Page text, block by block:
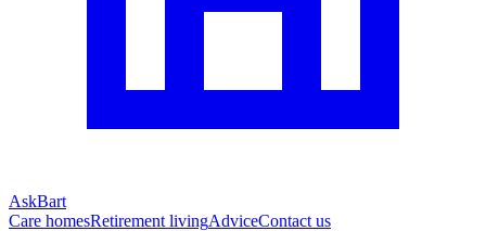
AskBart
Care homesRetirement livingAdviceContact us